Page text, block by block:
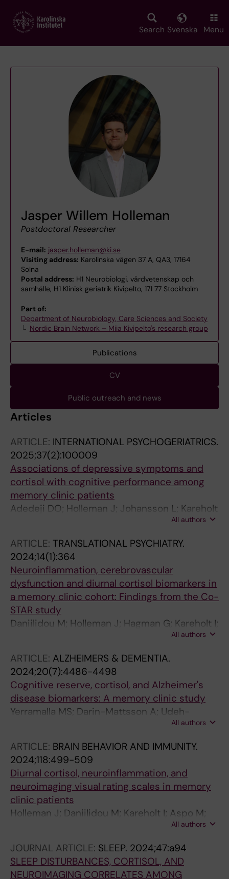
main
Search Svenska Menu
Jasper Willem Holleman
Postdoctoral Researcher
E-mail: jasper.holleman@ki.se
Visiting address: Karolinska vägen 37 A, QA3, 17164
Solna
Postal address: H1 Neurobiologi, vårdvetenskap och
samhälle, H1 Klinisk geriatrik Kivipelto, 171 77 Stockholm
Part of:
Department of Neurobiology, Care Sciences and Society
Nordic Brain Network – Miia Kivipelto's research group
Publications
CV
Public outreach and news
Articles
ARTICLE: INTERNATIONAL PSYCHOGERIATRICS.
2025;37(2):100009
Associations of depressive symptoms and
cortisol with cognitive performance among
memory clinic patients
Adedeji DO; Holleman J; Johansson L; Kareholt
I; Aspo M; Hagman G; Akenine U; Overton M;
All authors
ARTICLE: TRANSLATIONAL PSYCHIATRY.
2024;14(1):364
Neuroinflammation, cerebrovascular
dysfunction and diurnal cortisol biomarkers in
a memory clinic cohort: Findings from the Co-
STAR study
Daniilidou M; Holleman J; Hagman G; Kareholt I;
Aspo M; Brinkmalm A; Zetterberg H; Blennow
All authors
ARTICLE: ALZHEIMERS & DEMENTIA.
2024;20(7):4486-4498
Cognitive reserve, cortisol, and Alzheimer's
disease biomarkers: A memory clinic study
Yerramalla MS; Darin-Mattsson A; Udeh-
Momoh CT; Holleman J; Kareholt I; Aspo M;
A; Sindi S
All authors
ARTICLE: BRAIN BEHAVIOR AND IMMUNITY.
2024;118:499-509
Diurnal cortisol, neuroinflammation, and
neuroimaging visual rating scales in memory
clinic patients
Holleman J; Daniilidou M; Kareholt I; Aspo M;
Hagman G; Udeh-Momoh CT; Spulber G;
All authors
JOURNAL ARTICLE: SLEEP. 2024;47:a94
SLEEP DISTURBANCES, CORTISOL, AND
NEUROIMAGING CORRELATES AMONG